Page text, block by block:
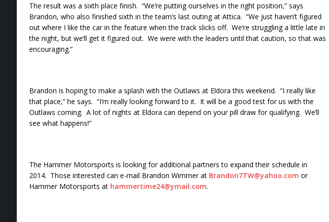
The result was a sixth place finish. “We’re putting ourselves in the right position,” says
Brandon, who also finished sixth in the team’s last outing at Attica. “We just haven’t figured
out where I like the car in the feature when the track slicks off. We’re struggling a little late in
the night, but we’ll get it figured out. We were with the leaders until that caution, so that was
encouraging.”
Brandon is hoping to make a splash with the Outlaws at Eldora this weekend. “I really like
that place,” he says. “I’m really looking forward to it. It will be a good test for us with the
Outlaws coming. A lot of nights at Eldora can depend on your pill draw for qualifying. We’ll
see what happens!”
The Hammer Motorsports is looking for additional partners to expand their schedule in
2014. Those interested can e-mail Brandon Wimmer at Brandon7TW@yahoo.com or
Hammer Motorsports at hammertime24@ymail.com.